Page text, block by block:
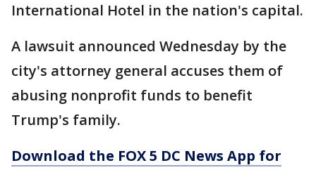
International Hotel in the nation's capital.
A lawsuit announced Wednesday by the
city's attorney general accuses them of
abusing nonprofit funds to benefit
Trump's family.
Download the FOX 5 DC News App for